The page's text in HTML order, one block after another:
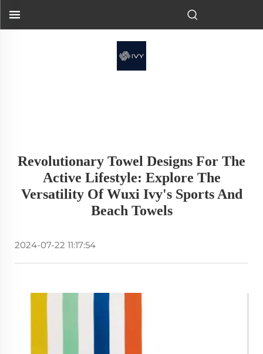
Revolutionary Towel Designs For The
Active Lifestyle: Explore The
Versatility Of Wuxi Ivy's Sports And
Beach Towels
2024-07-22 11:17:54